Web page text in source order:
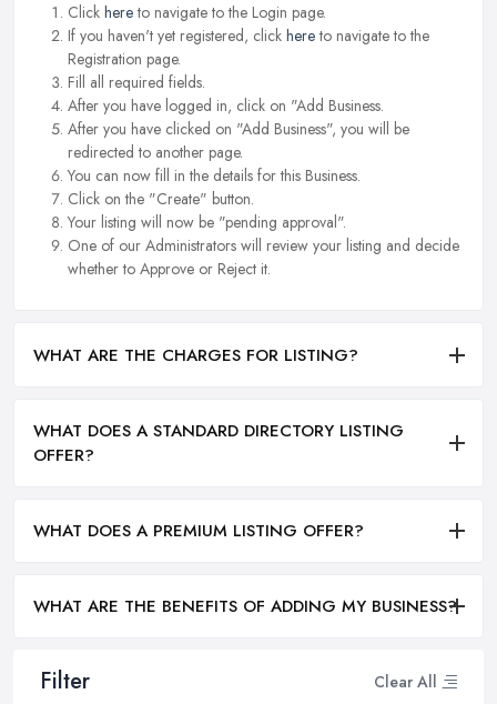
Filter Clear All
Click hereto navigate to the Login page.
If you haven't yet registered, click hereto navigate to the
Registration page.
Fill all required fields.
After you have logged in, click on "Add Business.
After you have clicked on "Add Business", you will be
redirected to another page.
You can now fill in the details for this Business.
Click on the "Create" button.
Your listing will now be "pending approval".
One of our Administrators will review your listing and decide
whether to Approve or Reject it.
WHAT ARE THE CHARGES FOR LISTING?
WHAT DOES A STANDARD DIRECTORY LISTING
OFFER?
WHAT DOES A PREMIUM LISTING OFFER?
WHAT ARE THE BENEFITS OF ADDING MY BUSINESS?